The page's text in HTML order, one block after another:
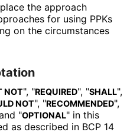
the approach
for using PPKs
on the circumstances
NOT", "REQUIRED", "SHALL",
NOT", "RECOMMENDED",
"OPTIONAL" in this
as described in BCP 14